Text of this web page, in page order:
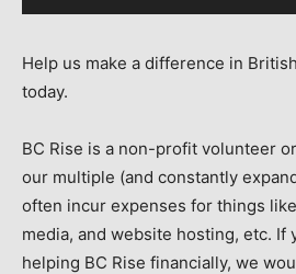
Help us make a difference in
today.
BC Rise is a non-profit volunteer
our multiple (and constantly
often incur expenses for things
media, and website hosting, etc. If
helping BC Rise financially, we